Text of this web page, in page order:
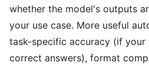
whether the model's outputs
your use case. More useful
task-specific accuracy (if your
correct answers), format